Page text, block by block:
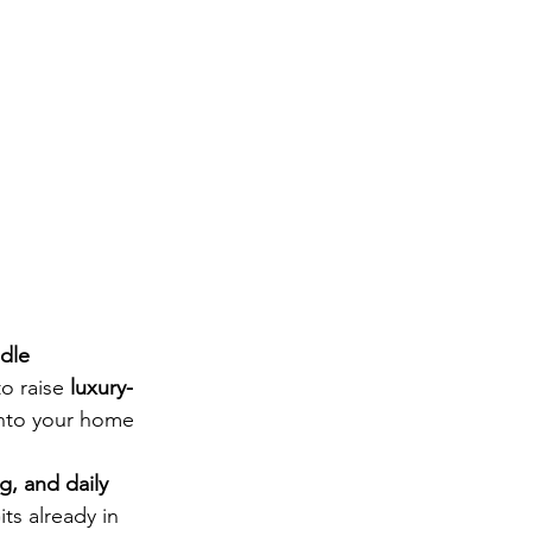
raise luxury-
your home
and daily
already in